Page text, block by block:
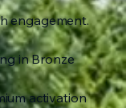
engagement.
in Bronze
activation